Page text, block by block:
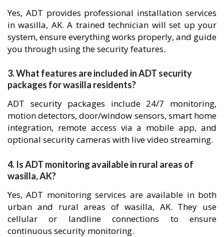
Yes, ADT provides professional installation services
in wasilla, AK. A trained technician will set up your
system, ensure everything works properly, and guide
you through using the security features.
3. What features are included in ADT security
packages for wasilla residents?
ADT security packages include 24/7 monitoring,
motion detectors, door/window sensors, smart home
integration, remote access via a mobile app, and
optional security cameras with live video streaming.
4. Is ADT monitoring available in rural areas of
wasilla, AK?
Yes, ADT monitoring services are available in both
urban and rural areas of wasilla, AK. They use
cellular or landline connections to ensure
continuous security monitoring.